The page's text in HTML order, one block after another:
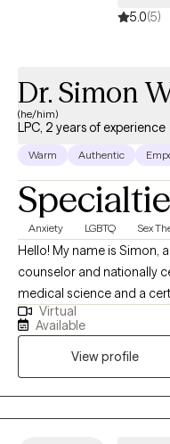
5.0(5)
Dr. Simon
(he/him)
LPC, 2 years of experience
Warm Authentic
Anxiety LGBTQ Sex
Hello! My name is Simon,
counselor and nationally
medical science and a
work, I support lasting
We will work together to
relational scripts in
help clients navigate
while offering an
shame, anxiety, or
Virtual
Available
View profile